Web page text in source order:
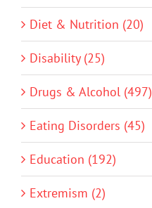
Diet & Nutrition (20)
Disability (25)
Drugs & Alcohol (497)
Eating Disorders (45)
Education (192)
Extremism (2)